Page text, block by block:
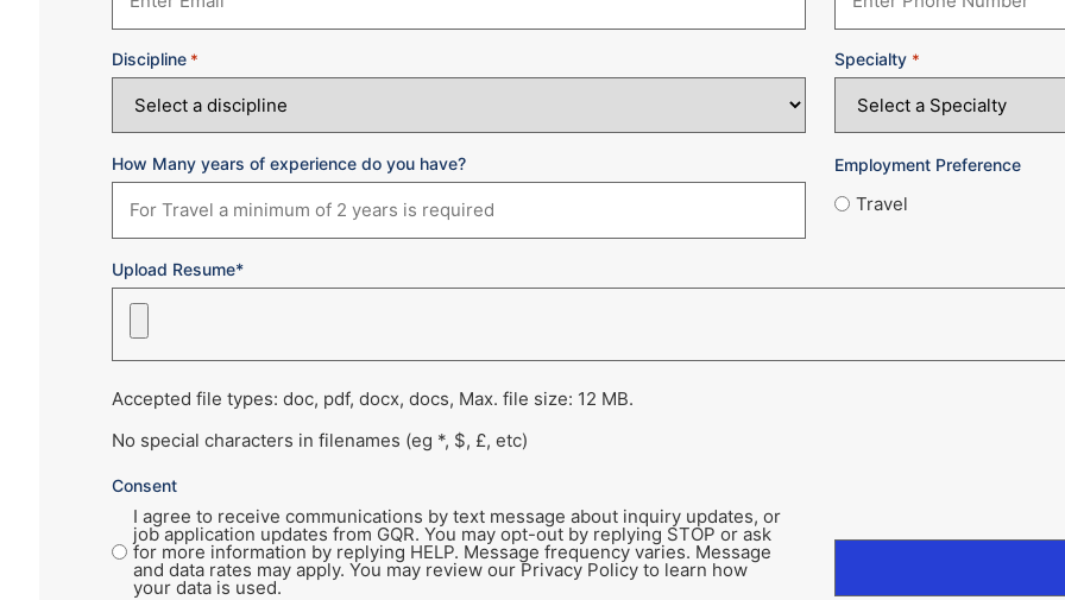
Discipline * Specialty *
How Many years of experience do you have? Employment Preference
Travel
Upload Resume*
Accepted file types: doc, pdf, docx, docs, Max. file size: 12 MB.
No special characters in filenames (eg *, $, £, etc)
Consent
I agree to receive communications by text message about inquiry updates, or
job application updates from GQR. You may opt-out by replying STOP or ask
for more information by replying HELP. Message frequency varies. Message
and data rates may apply. You may review our Privacy Policy to learn how
your data is used.